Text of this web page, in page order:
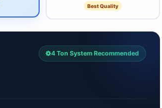
Best Quality
4 Ton System Recommended